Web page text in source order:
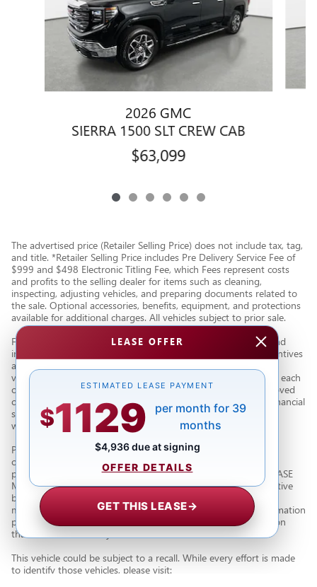
2026 GMC
SIERRA 1500 SLT CREW CAB
$63,099
The advertised price (Retailer Selling Price) does not include tax, tag,
and title. *Retailer Selling Price includes Pre Delivery Service Fee of
$999 and $498 Electronic Titling Fee, which Fees represent costs
and profits to the selling dealer for items such as cleaning,
inspecting, adjusting vehicles, and preparing documents related to
the sale. Optional accessories, benefits, equipment, and protections
available for additional charges. All vehicles subject to prior sale.
Financing subject to third party lender approval. All rebates and
incentives are to be assigned to the dealer. Manufacturer incentives
are subject to change. Special advertised offers reflect specific
vehicle stock numbers listed in the supporting information for each
offer and are available for well-qualified consumers with approved
credit, may require financing or leasing through a particular financial
services vendor, are for a limited time and subject to change
without notice.
Photos may not represent actual vehicle. Images, prices, and
options shown, including vehicle color, trim, body style, color,
pricing, and other specifications are subject to availability. PLEASE
MAKE SURE to confirm all details with a dealership representative
by dealership phone number or visiting our dealership. Dealer
makes every reasonable effort to ensure the accuracy of information
presented. Dealer cannot be held liable for typos or information
that is listed incorrectly.
This vehicle could be subject to a recall. While every effort is made
to identify those vehicles, please visit:
LEASE OFFER
ESTIMATED LEASE PAYMENT
$1129
per month for 39
months
$4,936 due at signing
OFFER DETAILS
GET THIS LEASE→